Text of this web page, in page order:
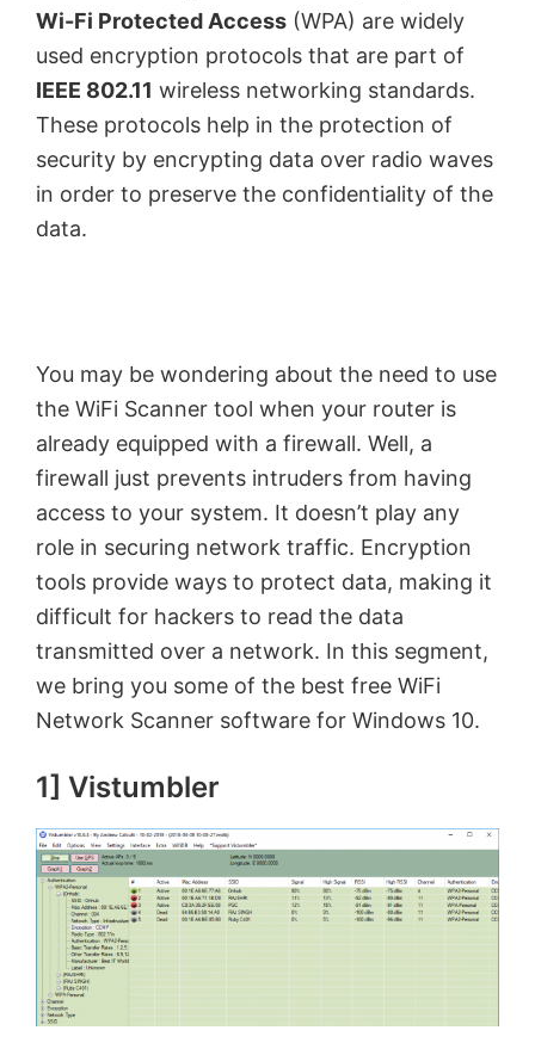
Wi-Fi Protected Access (WPA) are widely
used encryption protocols that are part of
IEEE 802.11 wireless networking standards.
These protocols help in the protection of
security by encrypting data over radio waves
in order to preserve the confidentiality of the
data.
You may be wondering about the need to use
the WiFi Scanner tool when your router is
already equipped with a firewall. Well, a
firewall just prevents intruders from having
access to your system. It doesn’t play any
role in securing network traffic. Encryption
tools provide ways to protect data, making it
difficult for hackers to read the data
transmitted over a network. In this segment,
we bring you some of the best free WiFi
Network Scanner software for Windows 10.
1] Vistumbler